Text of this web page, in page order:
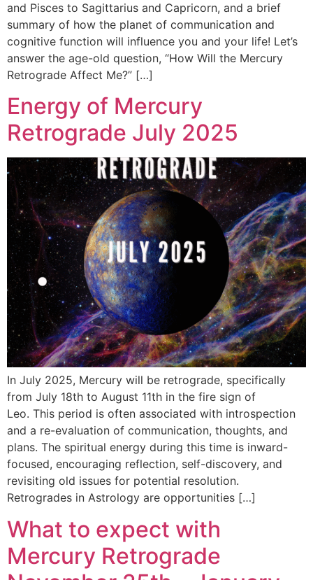
and Pisces to Sagittarius and Capricorn, and a brief
summary of how the planet of communication and
cognitive function will influence you and your life! Let’s
answer the age-old question, “How Will the Mercury
Retrograde Affect Me?” […]
Energy of Mercury
Retrograde July 2025
In July 2025, Mercury will be retrograde, specifically
from July 18th to August 11th in the fire sign of
Leo. This period is often associated with introspection
and a re-evaluation of communication, thoughts, and
plans. The spiritual energy during this time is inward-
focused, encouraging reflection, self-discovery, and
revisiting old issues for potential resolution.
Retrogrades in Astrology are opportunities […]
What to expect with
Mercury Retrograde